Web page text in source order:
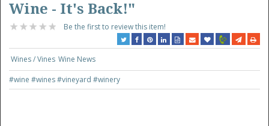
Wine - It's Back!"
Be the first to review this item!
Wines / Vines Wine News
#wine#wines#vineyard#winery